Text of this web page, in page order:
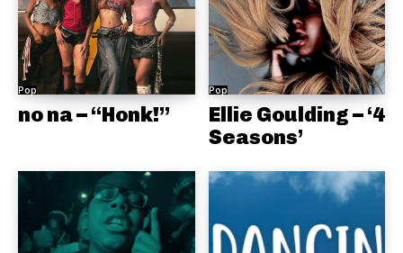
Pop
no na – “Honk!”
Pop
Ellie Goulding – ‘4
Seasons’